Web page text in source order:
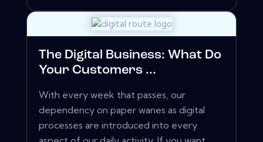
The Digital Business: What Do
Your Customers ...
With every week that passes, our
dependency on paper wanes as digital
processes are introduced into every